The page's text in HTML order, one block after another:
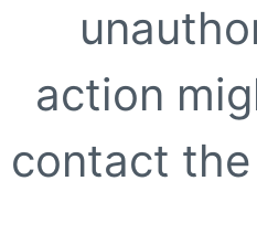
action
contact